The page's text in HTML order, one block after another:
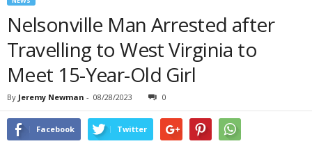
Nelsonville Man Arrested after
Travelling to West Virginia to
Meet 15-Year-Old Girl
By Jeremy Newman - 08/28/2023 0
Facebook Twitter